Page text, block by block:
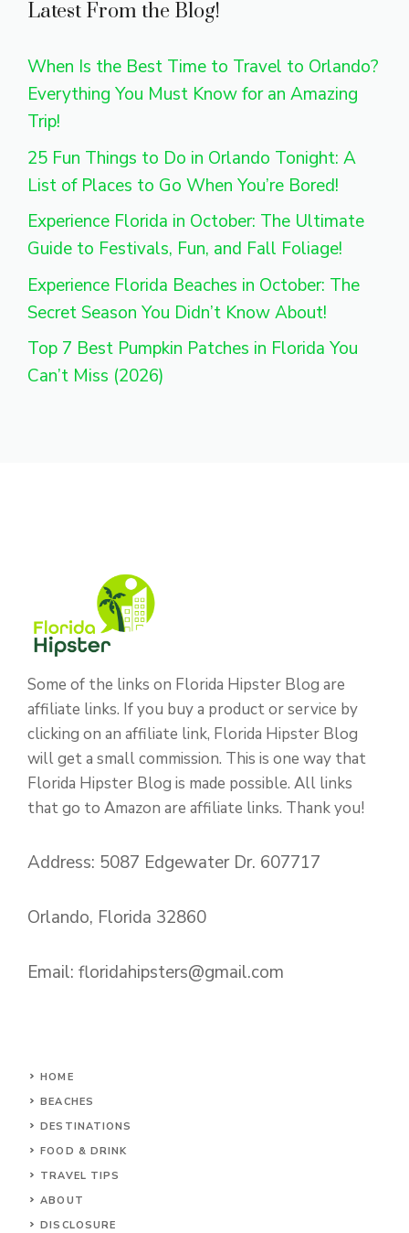
Latest From the Blog!
When Is the Best Time to Travel to Orlando?
Everything You Must Know for an Amazing
Trip!
25 Fun Things to Do in Orlando Tonight: A
List of Places to Go When You’re Bored!
Experience Florida in October: The Ultimate
Guide to Festivals, Fun, and Fall Foliage!
Experience Florida Beaches in October: The
Secret Season You Didn’t Know About!
Top 7 Best Pumpkin Patches in Florida You
Can’t Miss (2026)
Some of the links on Florida Hipster Blog are
affiliate links. If you buy a product or service by
clicking on an affiliate link, Florida Hipster Blog
will get a small commission. This is one way that
Florida Hipster Blog is made possible. All links
that go to Amazon are affiliate links. Thank you!
Address: 5087 Edgewater Dr. 607717
Orlando, Florida 32860
Email: floridahipsters@gmail.com
HOME
BEACHES
DESTINATIONS
FOOD & DRINK
TRAVEL TIPS
ABOUT
DISCLOSURE